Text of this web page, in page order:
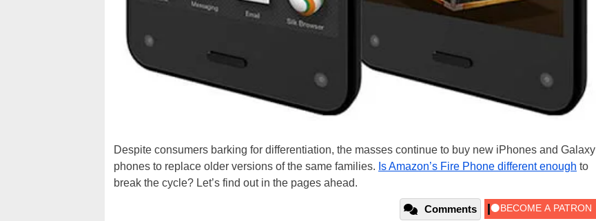
Despite consumers barking for differentiation, the masses continue to buy new iPhones and Galaxy
phones to replace older versions of the same families. Is Amazon’s Fire Phone different enough to
break the cycle? Let’s find out in the pages ahead.
Comments